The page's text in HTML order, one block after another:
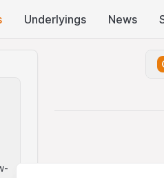
Underlyings News